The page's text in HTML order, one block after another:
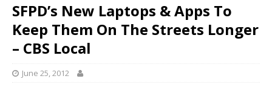
SFPD’s New Laptops & Apps To
Keep Them On The Streets Longer
– CBS Local
June 25, 2012